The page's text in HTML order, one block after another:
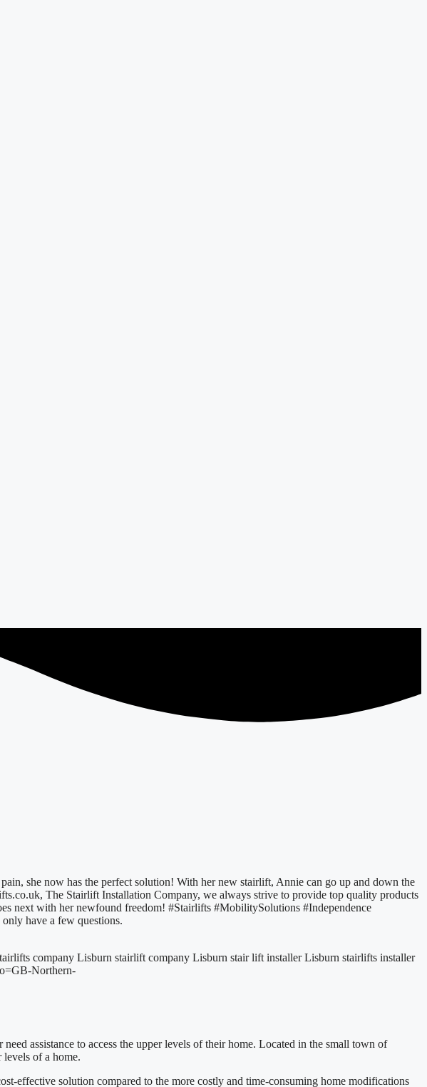
she now has the perfect solution! With her new stairlift, Annie can go up and down the
The Stairlift Installation Company, we always strive to provide top quality products
next with her newfound freedom! #Stairlifts #MobilitySolutions #Independence
have a few questions.
assistance to access the upper levels of their home. Located in the small town of
of a home.
effective solution compared to the more costly and time-consuming home modifications